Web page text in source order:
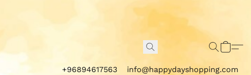
+96894617563 info@happydayshopping.com